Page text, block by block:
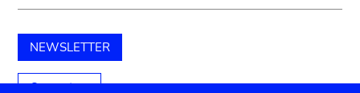
NEWSLETTER
Support us